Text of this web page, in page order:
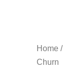
Home /
Churn